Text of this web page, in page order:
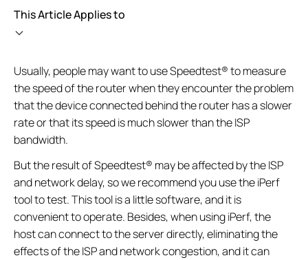
This Article Applies to
Usually, people may want to use Speedtest® to measure
the speed of the router when they encounter the problem
that the device connected behind the router has a slower
rate or that its speed is much slower than the ISP
bandwidth.
But the result of Speedtest® may be affected by the ISP
and network delay, so we recommend you use the iPerf
tool to test. This tool is a little software, and it is
convenient to operate. Besides, when using iPerf, the
host can connect to the server directly, eliminating the
effects of the ISP and network congestion, and it can